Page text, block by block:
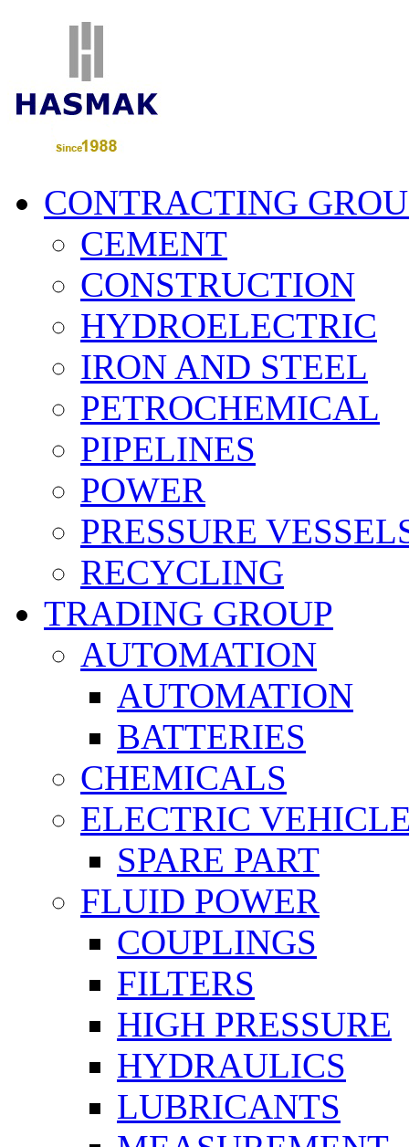
CONTRACTING
CEMENT
CONSTRUCTION
HYDROELECTRIC
IRON AND STEEL
PETROCHEMICAL
PIPELINES
POWER
PRESSURE
RECYCLING
TRADING GROUP
AUTOMATION
AUTOMATION
BATTERIES
CHEMICALS
ELECTRIC
SPARE PART
FLUID POWER
COUPLINGS
FILTERS
HIGH PRESSURE
HYDRAULICS
LUBRICANTS